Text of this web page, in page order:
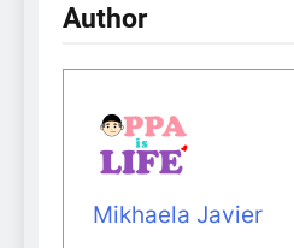
Author
Mikhaela Javier